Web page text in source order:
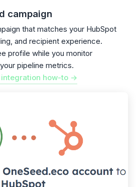
campaign
that matches your HubSpot
and recipient experience.
profile while you monitor
pipeline metrics.
how-to ->